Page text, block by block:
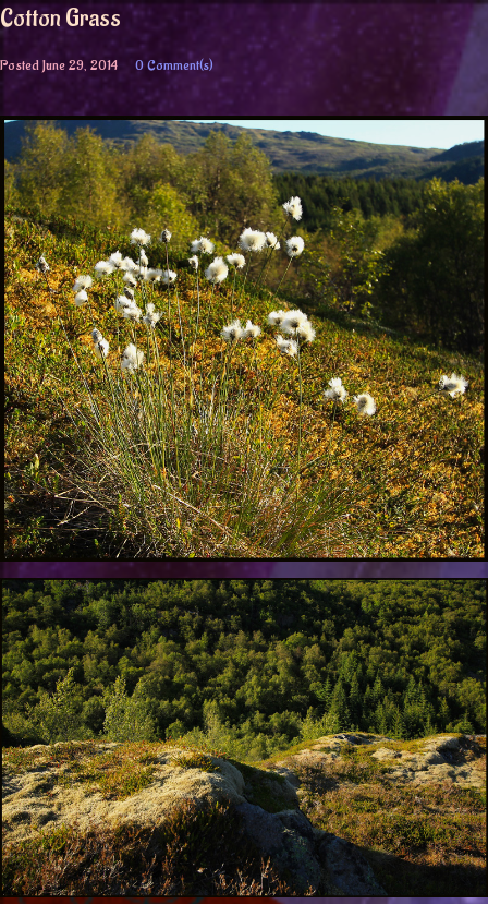
Cotton Grass
PostedJune 29, 2014 0 Comment(s)